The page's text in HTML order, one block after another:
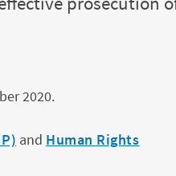
2020.
and Human Rights